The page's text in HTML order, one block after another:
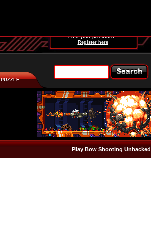
Lost your password?
Register here
PUZZLE
Play Bow Shooting Unhacked